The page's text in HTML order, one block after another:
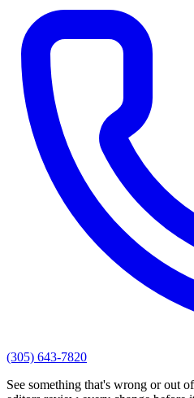
(305) 643-7820
See something that's wrong or out